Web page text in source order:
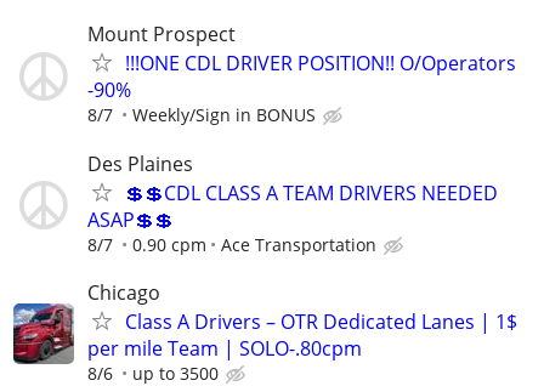
Mount Prospect
!!!ONE CDL DRIVER POSITION!! O/Operators
-90%
8/7 Weekly/Sign in BONUS
Des Plaines
💲💲CDL CLASS A TEAM DRIVERS NEEDED
ASAP💲💲
8/7 0.90 cpm Ace Transportation
Chicago
Class A Drivers – OTR Dedicated Lanes | 1$
per mile Team | SOLO-.80cpm
8/6 up to 3500